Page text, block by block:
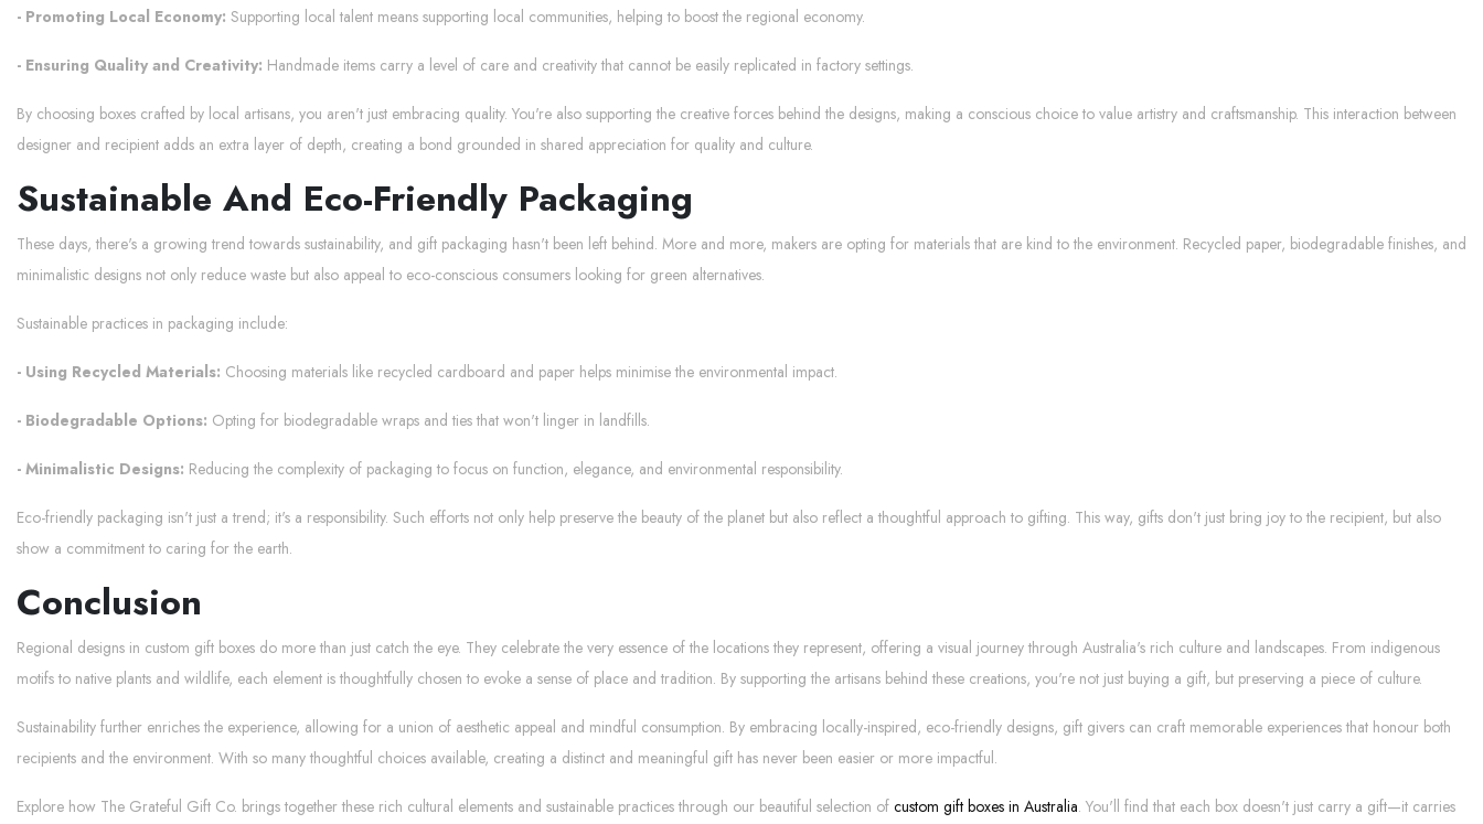
- Promoting Local Economy: Supporting local talent means supporting local communities, helping to boost the regional economy.
- Ensuring Quality and Creativity: Handmade items carry a level of care and creativity that cannot be easily replicated in factory settings.
By choosing boxes crafted by local artisans, you aren't just embracing quality. You're also supporting the creative forces behind the designs, making a conscious choice to value artistry and craftsmanship. This interaction between
designer and recipient adds an extra layer of depth, creating a bond grounded in shared appreciation for quality and culture.
Sustainable And Eco-Friendly Packaging
These days, there's a growing trend towards sustainability, and gift packaging hasn't been left behind. More and more, makers are opting for materials that are kind to the environment. Recycled paper, biodegradable finishes, and
minimalistic designs not only reduce waste but also appeal to eco-conscious consumers looking for green alternatives.
Sustainable practices in packaging include:
- Using Recycled Materials: Choosing materials like recycled cardboard and paper helps minimise the environmental impact.
- Biodegradable Options: Opting for biodegradable wraps and ties that won't linger in landfills.
- Minimalistic Designs: Reducing the complexity of packaging to focus on function, elegance, and environmental responsibility.
Eco-friendly packaging isn't just a trend; it's a responsibility. Such efforts not only help preserve the beauty of the planet but also reflect a thoughtful approach to gifting. This way, gifts don't just bring joy to the recipient, but also
show a commitment to caring for the earth.
Conclusion
Regional designs in custom gift boxes do more than just catch the eye. They celebrate the very essence of the locations they represent, offering a visual journey through Australia's rich culture and landscapes. From indigenous
motifs to native plants and wildlife, each element is thoughtfully chosen to evoke a sense of place and tradition. By supporting the artisans behind these creations, you're not just buying a gift, but preserving a piece of culture.
Sustainability further enriches the experience, allowing for a union of aesthetic appeal and mindful consumption. By embracing locally-inspired, eco-friendly designs, gift givers can craft memorable experiences that honour both
recipients and the environment. With so many thoughtful choices available, creating a distinct and meaningful gift has never been easier or more impactful.
Explore how The Grateful Gift Co. brings together these rich cultural elements and sustainable practices through our beautiful selection of custom gift boxes in Australia. You'll find that each box doesn't just carry a gift—it carries